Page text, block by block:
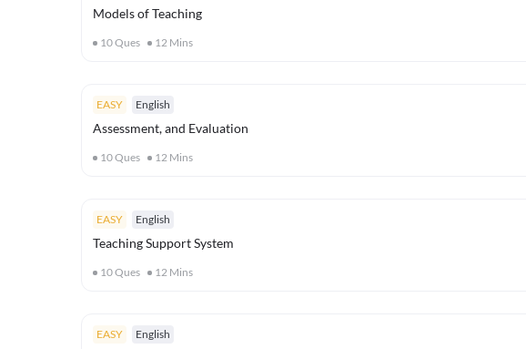
Models of Teaching
10Ques 12 Mins
EASY English
Assessment, and Evaluation
10Ques 12 Mins
EASY English
Teaching Support System
10Ques 12 Mins
EASY English